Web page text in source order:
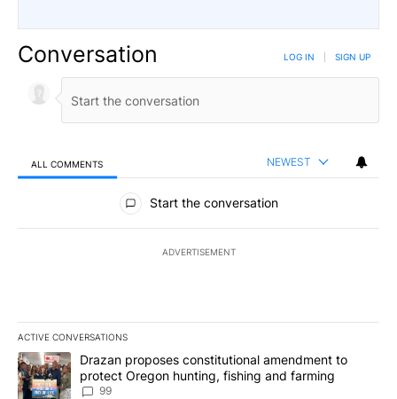
Conversation LOG IN SIGN UP
ALL COMMENTS NEWEST
All Comments
Start the conversation
ADVERTISEMENT
ACTIVE CONVERSATIONS
The following is a list of the most commented articles in the last
A trending article titled "Drazan proposes constitutional
Drazan proposes constitutional amendment to
protect Oregon hunting, fishing and farming
99